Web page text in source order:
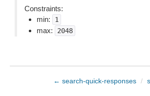
Constraints:
min:
1
max: 2048
← search-quick-responses /